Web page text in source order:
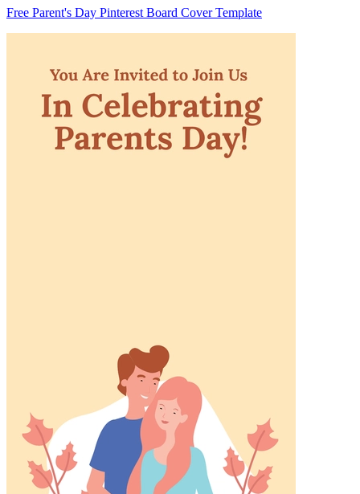
Free Parent's Day Pinterest Board Cover Template